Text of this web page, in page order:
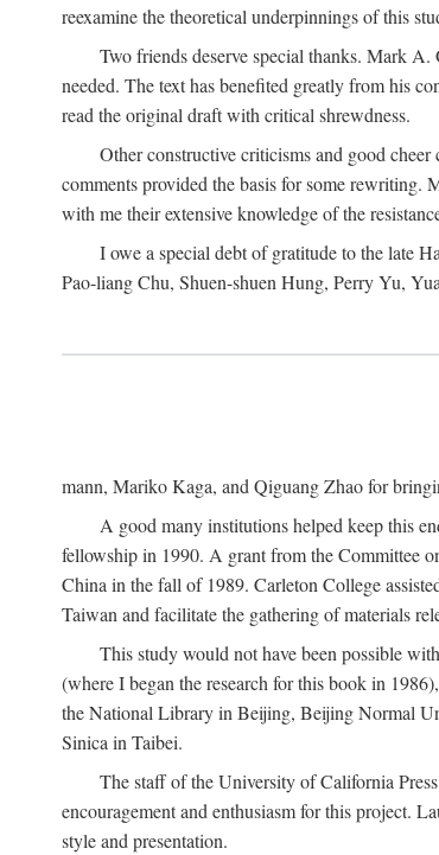
reexamine the theoretical underpinnings of this
Two friends deserve special thanks. Mark
needed. The text has benefited greatly from his
read the original draft with critical shrewdness.
Other constructive criticisms and good
comments provided the basis for some rewriting.
with me their extensive knowledge of the
I owe a special debt of gratitude to the late
Pao-liang Chu, Shuen-shuen Hung, Perry Yu,
mann, Mariko Kaga, and Qiguang Zhao for
A good many institutions helped keep this
fellowship in 1990. A grant from the Committee
China in the fall of 1989. Carleton College
Taiwan and facilitate the gathering of materials
This study would not have been possible
(where I began the research for this book in
the National Library in Beijing, Beijing Normal
Sinica in Taibei.
The staff of the University of California
encouragement and enthusiasm for this project.
style and presentation.